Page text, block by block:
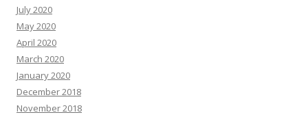
July 2020
May 2020
April 2020
March 2020
January 2020
December 2018
November 2018